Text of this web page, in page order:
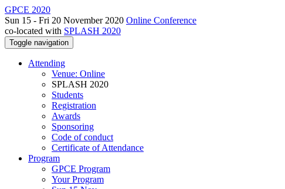
GPCE 2020
Sun 15 - Fri 20 November 2020 Online Conference
co-located with SPLASH 2020
Toggle navigation
Attending
Venue: Online
SPLASH 2020
Students
Registration
Awards
Sponsoring
Code of conduct
Certificate of Attendance
Program
GPCE Program
Your Program